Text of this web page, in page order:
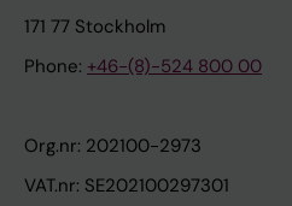
171 77 Stockholm
Phone: +46-(8)-524 800 00
Org.nr: 202100-2973
VAT.nr: SE202100297301